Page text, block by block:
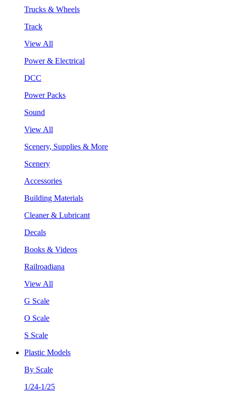
Trucks & Wheels
Track
View All
Power & Electrical
DCC
Power Packs
Sound
View All
Scenery, Supplies & More
Scenery
Accessories
Building Materials
Cleaner & Lubricant
Decals
Books & Videos
Railroadiana
View All
G Scale
O Scale
S Scale
Plastic Models
By Scale
1/24-1/25